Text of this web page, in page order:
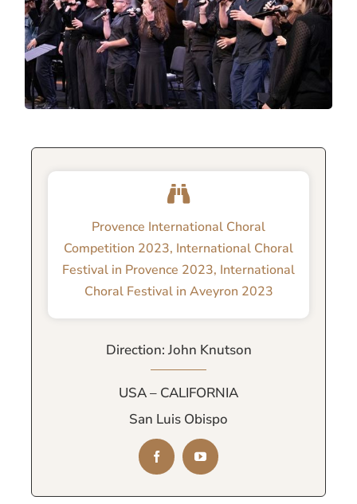
Provence International Choral
Competition 2023, International Choral
Festival in Provence 2023, International
Choral Festival in Aveyron 2023
Direction: John Knutson
USA – CALIFORNIA
San Luis Obispo